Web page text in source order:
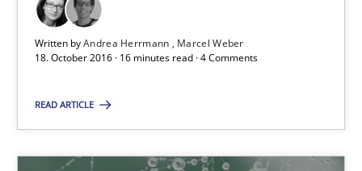
Written byAndrea Herrmann
Marcel Weber
18. October 2016 · 16 minutes read · 4 Comments
READ ARTICLE
16 minutes
KCycle: Knowledge-Based & Agile Software Quality
An approach for iterative and requirements-based quality